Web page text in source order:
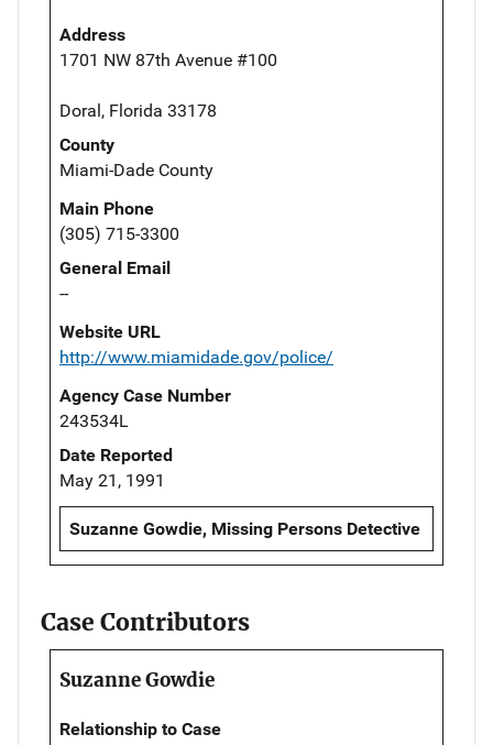
Address
1701 NW 87th Avenue #100
Doral, Florida 33178
County
Miami-Dade County
Main Phone
(305) 715-3300
General Email
--
Website URL
http://www.miamidade.gov/police/
Agency Case Number
243534L
Date Reported
May 21, 1991
Suzanne Gowdie, Missing Persons Detective
Case Contributors
Suzanne Gowdie
Relationship to Case